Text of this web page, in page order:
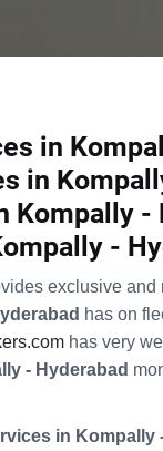
in
in
Kompally -
-
exclusive and
has on
has very
- Hyderabad
in Kompally